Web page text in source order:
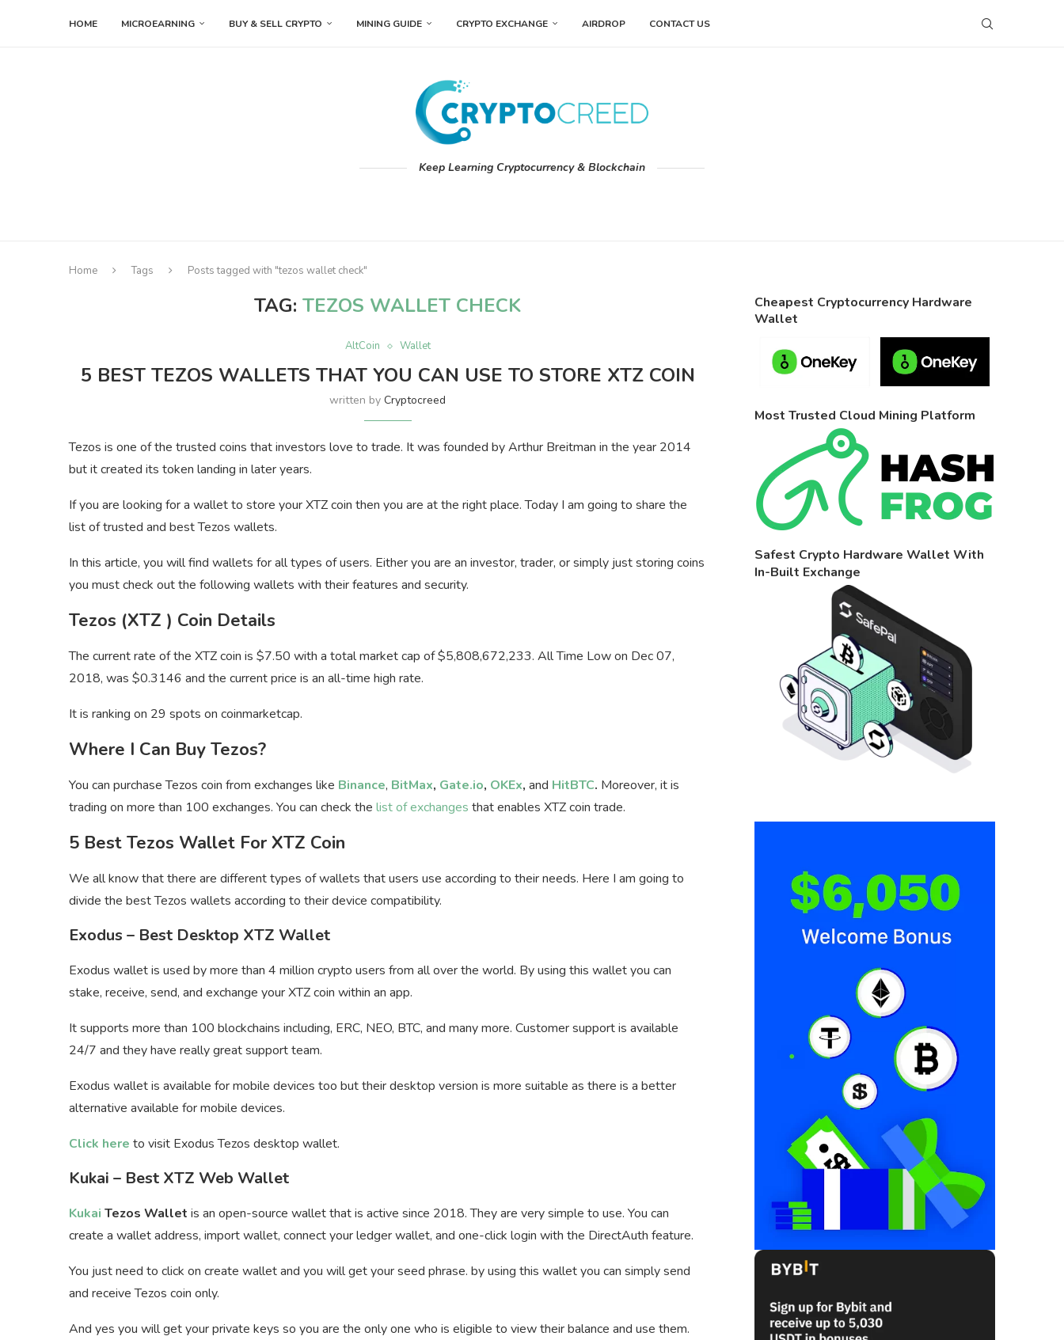
HOME MICROEARNING BUY & SELL CRYPTO MINING GUIDE CRYPTO EXCHANGE AIRDROP CONTACT US
Keep Learning Cryptocurrency & Blockchain
Home Tags Posts tagged with "tezos wallet check"
TAG:TEZOS WALLET CHECK
AltCoin Wallet
5 BEST TEZOS WALLETS THAT YOU CAN USE TO STORE XTZ COIN
written byCryptocreed
Tezos is one of the trusted coins that investors love to trade. It was founded by Arthur Breitman in the year 2014
but it created its token landing in later years.
If you are looking for a wallet to store your XTZ coin then you are at the right place. Today I am going to share the
list of trusted and best Tezos wallets.
In this article, you will find wallets for all types of users. Either you are an investor, trader, or simply just storing coins
you must check out the following wallets with their features and security.
Tezos (XTZ ) Coin Details
The current rate of the XTZ coin is $7.50 with a total market cap of $5,808,672,233. All Time Low on Dec 07,
2018, was $0.3146 and the current price is an all-time high rate.
It is ranking on 29 spots on coinmarketcap.
Where I Can Buy Tezos?
You can purchase Tezos coin from exchanges like Binance, BitMax, Gate.io, OKEx, and HitBTC. Moreover, it is
trading on more than 100 exchanges. You can check the list of exchanges that enables XTZ coin trade.
5 Best Tezos Wallet For XTZ Coin
We all know that there are different types of wallets that users use according to their needs. Here I am going to
divide the best Tezos wallets according to their device compatibility.
Exodus – Best Desktop XTZ Wallet
Exodus wallet is used by more than 4 million crypto users from all over the world. By using this wallet you can
stake, receive, send, and exchange your XTZ coin within an app.
It supports more than 100 blockchains including, ERC, NEO, BTC, and many more. Customer support is available
24/7 and they have really great support team.
Exodus wallet is available for mobile devices too but their desktop version is more suitable as there is a better
alternative available for mobile devices.
Click here to visit Exodus Tezos desktop wallet.
Kukai – Best XTZ Web Wallet
Kukai Tezos Wallet is an open-source wallet that is active since 2018. They are very simple to use. You can
create a wallet address, import wallet, connect your ledger wallet, and one-click login with the DirectAuth feature.
You just need to click on create wallet and you will get your seed phrase. by using this wallet you can simply send
and receive Tezos coin only.
And yes you will get your private keys so you are the only one who is eligible to view their balance and use them.
Cheapest Cryptocurrency Hardware
Wallet
Most Trusted Cloud Mining Platform
Safest Crypto Hardware Wallet With
In-Built Exchange